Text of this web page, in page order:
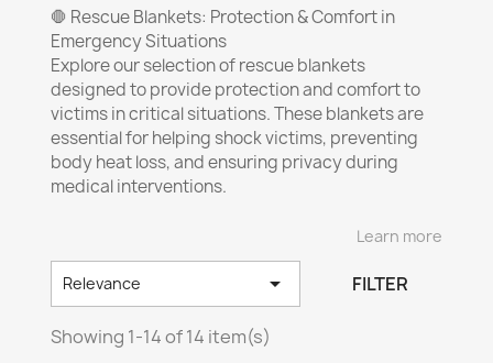
🛑 Rescue Blankets: Protection & Comfort in
Emergency Situations
Explore our selection of rescue blankets
designed to provide protection and comfort to
victims in critical situations. These blankets are
essential for helping shock victims, preventing
body heat loss, and ensuring privacy during
medical interventions.
✅Multipurpose
Emergency Blanket – A must-
have for various uses in any first aid kit.
✅Stretcher& Rescue Blanket – Ideal for secure
Learn more
Relevance  FILTER
Showing 1-14 of 14 item(s)